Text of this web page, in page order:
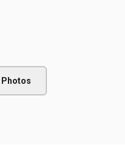
Photos